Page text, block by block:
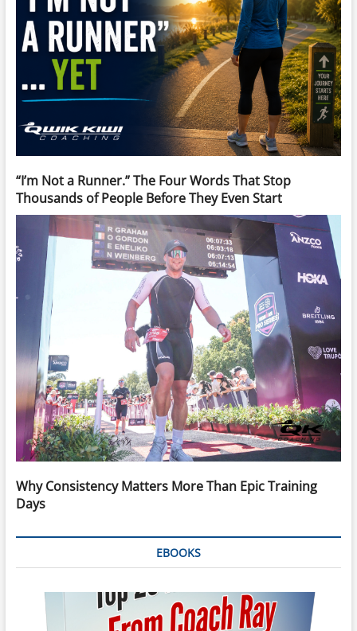
“I’m Not a Runner.” The Four Words That Stop
Thousands of People Before They Even Start
Why Consistency Matters More Than Epic Training
Days
EBOOKS